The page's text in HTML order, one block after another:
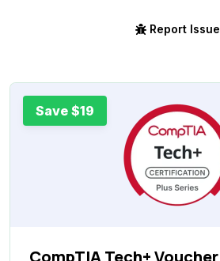
Report Issue
Save $19
CompTIA Tech+ Voucher